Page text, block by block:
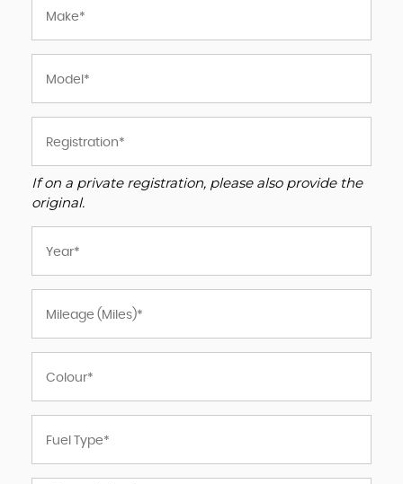
If on a private registration, please also provide the
original.